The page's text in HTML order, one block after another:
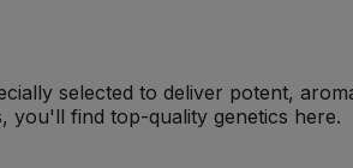
selected to deliver potent,
you'll find top-quality genetics here.